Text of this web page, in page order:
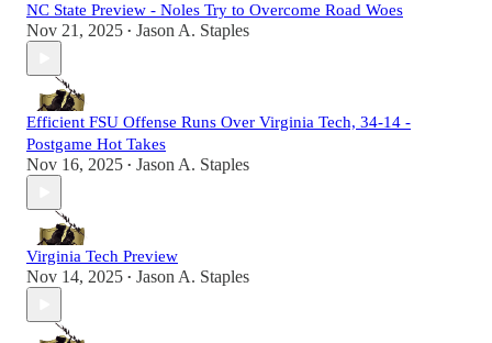
NC State Preview - Noles Try to Overcome Road Woes
Nov 21, 2025 • Jason A. Staples
Efficient FSU Offense Runs Over Virginia Tech, 34-14 -
Postgame Hot Takes
Nov 16, 2025 • Jason A. Staples
Virginia Tech Preview
Nov 14, 2025 • Jason A. Staples